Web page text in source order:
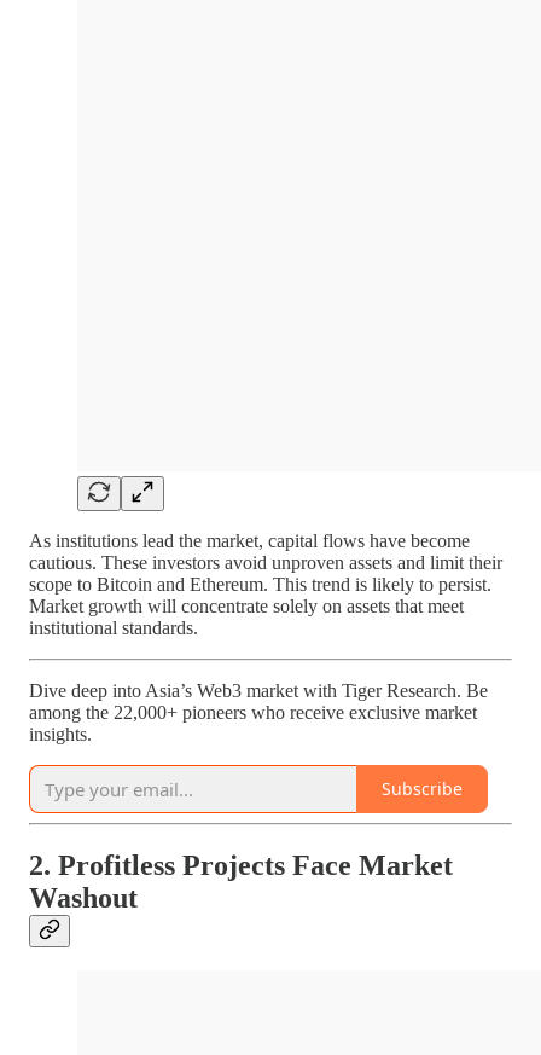
As institutions lead the market, capital flows have become
cautious. These investors avoid unproven assets and limit their
scope to Bitcoin and Ethereum. This trend is likely to persist.
Market growth will concentrate solely on assets that meet
institutional standards.
Dive deep into Asia’s Web3 market with Tiger Research. Be
among the 22,000+ pioneers who receive exclusive market
insights.
Subscribe
2. Profitless Projects Face Market
Washout